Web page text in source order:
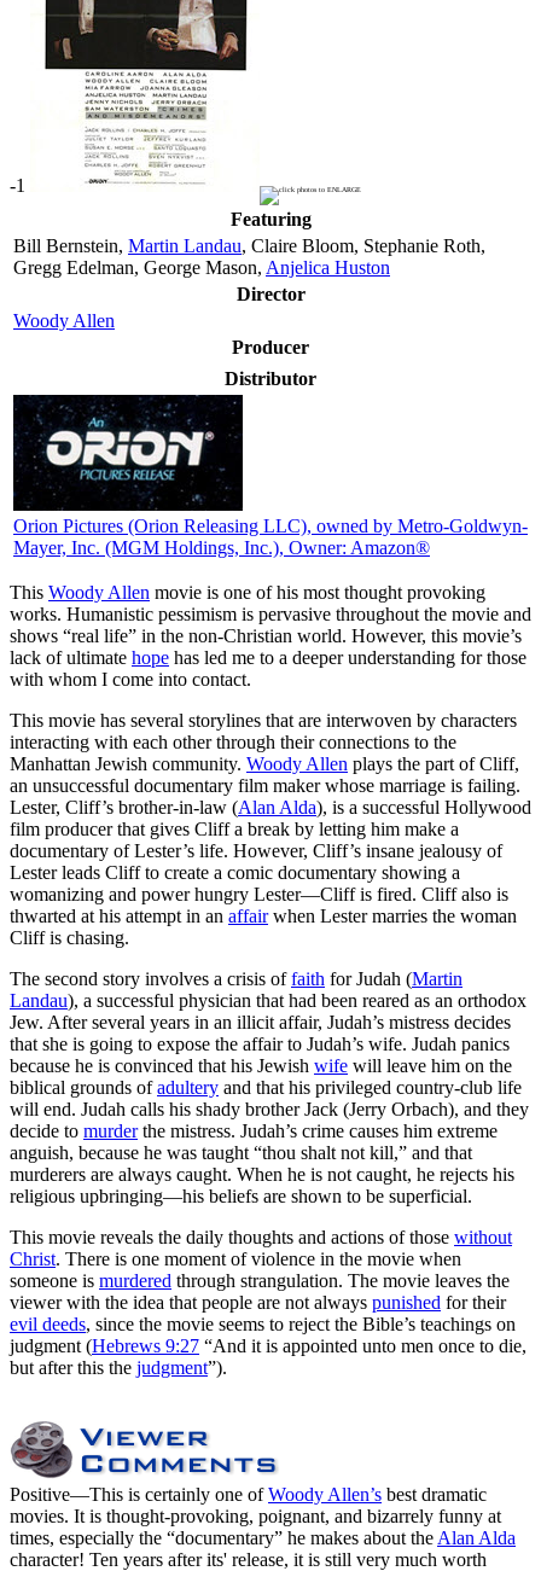
-1
Featuring
Bill Bernstein, Martin Landau, Claire Bloom, Stephanie Roth,
Gregg Edelman, George Mason, Anjelica Huston
Director
Woody Allen
Producer
Distributor
Orion Pictures (Orion Releasing LLC), owned by Metro-Goldwyn-
Mayer, Inc. (MGM Holdings, Inc.), Owner: Amazon®
This Woody Allen movie is one of his most thought provoking
works. Humanistic pessimism is pervasive throughout the movie and
shows “real life” in the non-Christian world. However, this movie’s
lack of ultimate hope has led me to a deeper understanding for those
with whom I come into contact.
This movie has several storylines that are interwoven by characters
interacting with each other through their connections to the
Manhattan Jewish community. Woody Allen plays the part of Cliff,
an unsuccessful documentary film maker whose marriage is failing.
Lester, Cliff’s brother-in-law (Alan Alda), is a successful Hollywood
film producer that gives Cliff a break by letting him make a
documentary of Lester’s life. However, Cliff’s insane jealousy of
Lester leads Cliff to create a comic documentary showing a
womanizing and power hungry Lester—Cliff is fired. Cliff also is
thwarted at his attempt in an affairwhen Lester marries the woman
Cliff is chasing.
The second story involves a crisis offaith for Judah (Martin
Landau), a successful physician that had been reared as an orthodox
Jew. After several years in an illicit affair, Judah’s mistress decides
that she is going to expose the affair to Judah’s wife. Judah panics
because he is convinced that his Jewish wife will leave him on the
biblical grounds ofadultery and that his privileged country-club life
will end. Judah calls his shady brother Jack (Jerry Orbach), and they
decide to murderthe mistress. Judah’s crime causes him extreme
anguish, because he was taught “thou shalt not kill,” and that
murderers are always caught. When he is not caught, he rejects his
religious upbringing—his beliefs are shown to be superficial.
This movie reveals the daily thoughts and actions of those without
Christ. There is one moment of violence in the movie when
someone is murdered through strangulation. The movie leaves the
viewer with the idea that people are not always punished for their
evil deeds, since the movie seems to reject the Bible’s teachings on
judgment (Hebrews 9:27 “And it is appointed unto men once to die,
but after this the judgment”).
Positive—This is certainly one ofWoody Allen’s best dramatic
movies. It is thought-provoking, poignant, and bizarrely funny at
times, especially the “documentary” he makes about the Alan Alda
character! Ten years after its' release, it is still very much worth